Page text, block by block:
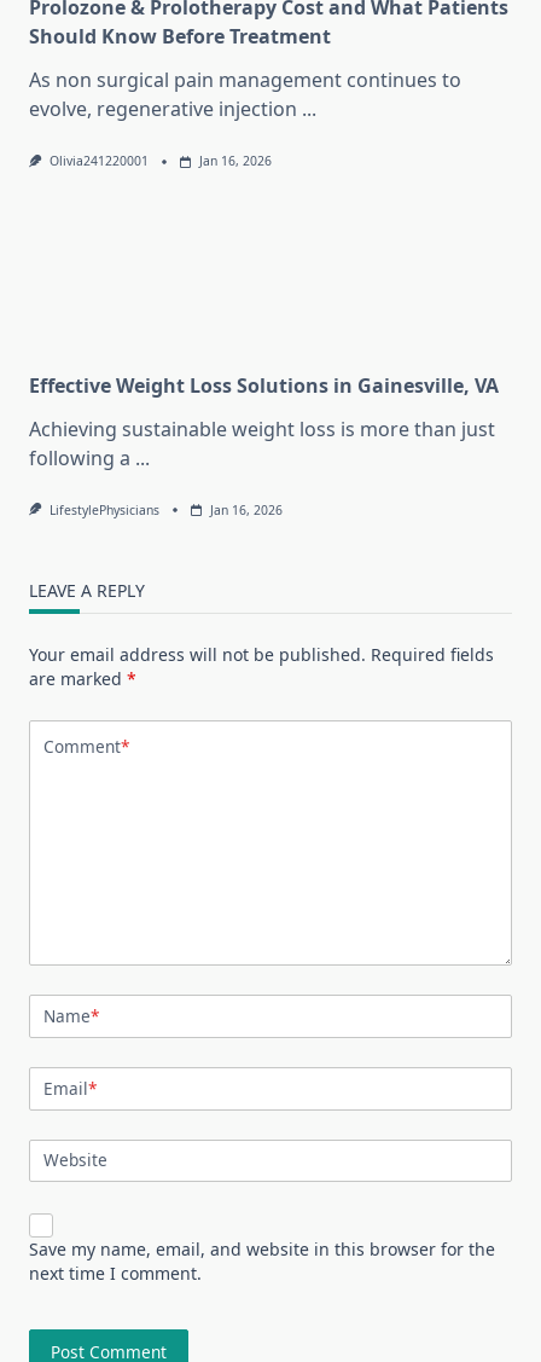
Prolozone & Prolotherapy Cost and What Patients
Should Know Before Treatment
As non surgical pain management continues to
evolve, regenerative injection ...
Olivia241220001 Jan 16, 2026
Effective Weight Loss Solutions in Gainesville, VA
Achieving sustainable weight loss is more than just
following a ...
LifestylePhysicians Jan 16, 2026
LEAVE A REPLY
Your email address will not be published. Required fields
are marked *
Comment*
Name*
Email*
Website
Save my name, email, and website in this browser for the
next time I comment.